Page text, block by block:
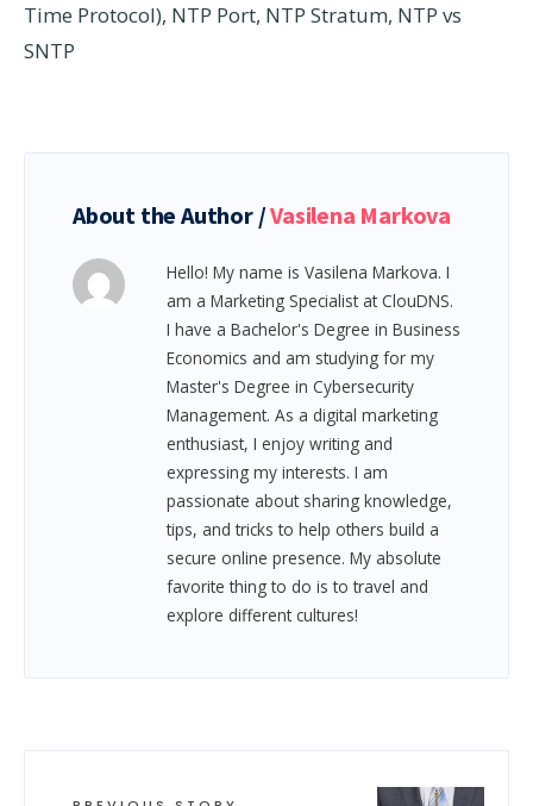
Time Protocol), NTP Port, NTP Stratum, NTP vs
SNTP
About the Author /Vasilena Markova
Hello! My name is Vasilena Markova. I
am a Marketing Specialist at ClouDNS.
I have a Bachelor's Degree in Business
Economics and am studying for my
Master's Degree in Cybersecurity
Management. As a digital marketing
enthusiast, I enjoy writing and
expressing my interests. I am
passionate about sharing knowledge,
tips, and tricks to help others build a
secure online presence. My absolute
favorite thing to do is to travel and
explore different cultures!